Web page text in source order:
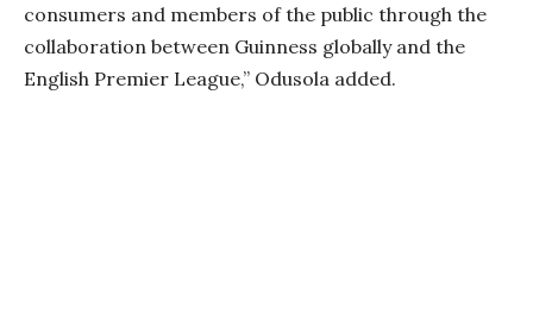
consumers and members of the public through the
collaboration between Guinness globally and the
English Premier League,” Odusola added.